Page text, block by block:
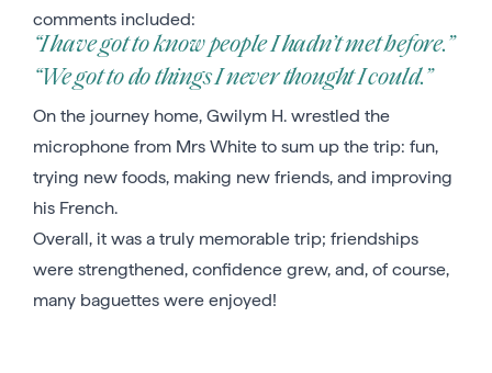
comments included:
“I have got to know people I hadn’t met before.”
“We got to do things I never thought I could.”
On the journey home, Gwilym H. wrestled the
microphone from Mrs White to sum up the trip: fun,
trying new foods, making new friends, and improving
his French.
Overall, it was a truly memorable trip; friendships
were strengthened, confidence grew, and, of course,
many baguettes were enjoyed!